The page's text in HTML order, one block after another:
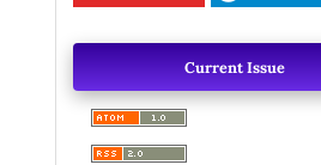
Current Issue